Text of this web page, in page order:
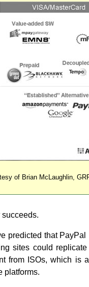
of Brian McLaughlin,
predicted that
sites could
from ISOs, which is
platforms.